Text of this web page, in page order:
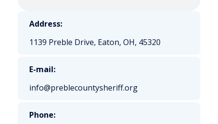
Address:
1139 Preble Drive, Eaton, OH, 45320
E-mail:
info@preblecountysheriff.org
Phone: